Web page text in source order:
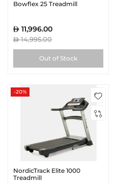
Bowflex 25 Treadmill
11,996.00
14,995.00
Out of Stock
-20%
NordicTrack Elite 1000
Treadmill